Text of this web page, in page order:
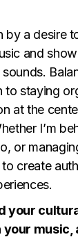
by a desire
and
to staying
at the
I’m
or
create
your
music,